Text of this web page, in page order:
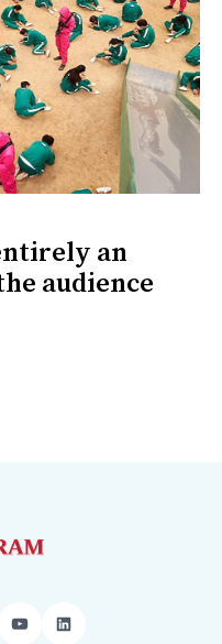
an
audience
YouTubeLinkedIn